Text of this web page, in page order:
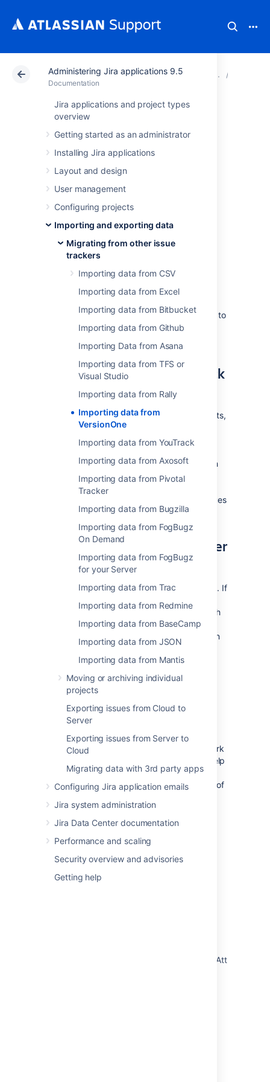
Administering Jira applications 9.5
Documentation
Jira applications and project types
overview
Getting started as an administrator
Installing Jira applications
Layout and design
User management
Configuring projects
Importing and exporting data
Migrating from other issue
trackers
Importing data from CSV
Importing data from Excel
Importing data from Bitbucket
Importing data from Github
Importing Data from Asana
Importing data from TFS or
Visual Studio
Importing data from Rally
Importing data from
VersionOne
Importing data from YouTrack
Importing data from Axosoft
Importing data from Pivotal
Tracker
Importing data from Bugzilla
Importing data from FogBugz
On Demand
Importing data from FogBugz
for your Server
Importing data from Trac
Importing data from Redmine
Importing data from BaseCamp
Importing data from JSON
Importing data from Mantis
Moving or archiving individual
projects
Exporting issues from Cloud to
Server
Exporting issues from Server to
Cloud
Migrating data with 3rd party apps
Configuring Jira application emails
Jira system administration
Jira Data Center documentation
Performance and scaling
Security overview and advisories
Getting help
Atlassian Support Documentation Administering
Importing data
from VersionOne
You canperform a two-stage import using
VersionOne's CSV export mechanisms.
How to export data from
VersionOne into a CSV file
the VersionOne's custom reporting. Custom
reporting allows you to perform an export to
VersionOne's documentation for help on how to
use custom reporting and exporting to CSV.
How to import CSV data back
If you want to create issues as well as projects,
users, etc. please refer to our
CSV importer help. If you don't have
import CSV data into a single project through
the user CSV importer, if enabled. In both
cases, the importer wizards will guide you
through the steps of mapping fields and values
and validating the data before the import.
If you are looking for an easier
solution
The import through CSV has some limitations. If
the results are not satisfactory, there are
complete third party solutions available which
might help you. Please check out theJira
Connector for ConnectALL
from Go2Group on
Atlassian Marketplace.
You can also contact your local Atlassian
Expert for help.
Why do we have this page?
We are tracking the visits to this page. The
intensity of visits will help us prioritize the work
on the next set of Jira importers. It will not help
you today, but think of yourself as of a
democratic voter who will change the future of
Was this helpful?